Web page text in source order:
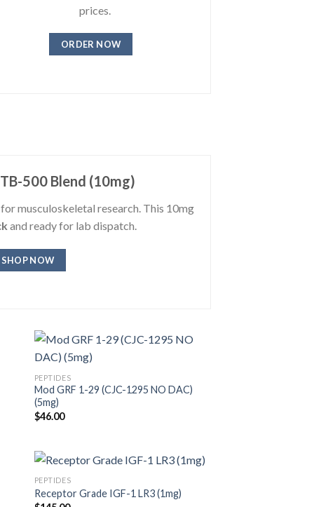
prices.
ORDER NOW
500 Blend (10mg)
musculoskeletal research. This 10mg
and ready for lab dispatch.
SHOP NOW
PEPTIDES
Mod GRF 1-29 (CJC-1295 NO DAC)
(5mg)
$46.00
PEPTIDES
Receptor Grade IGF-1 LR3 (1mg)